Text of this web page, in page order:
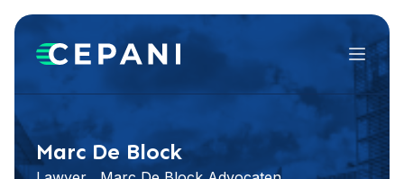
Menu
Visit website
Marc De Block